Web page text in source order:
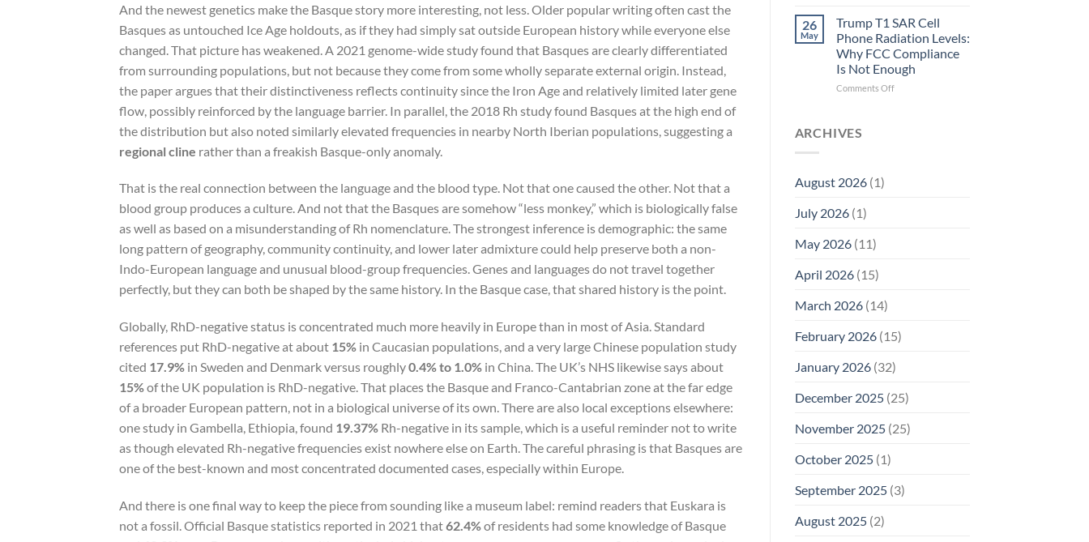
And the newest genetics make the Basque story more interesting, not less. Older popular writing often cast the
Basques as untouched Ice Age holdouts, as if they had simply sat outside European history while everyone else
changed. That picture has weakened. A 2021 genome-wide study found that Basques are clearly differentiated
from surrounding populations, but not because they come from some wholly separate external origin. Instead,
the paper argues that their distinctiveness reflects continuity since the Iron Age and relatively limited later gene
flow, possibly reinforced by the language barrier. In parallel, the 2018 Rh study found Basques at the high end of
the distribution but also noted similarly elevated frequencies in nearby North Iberian populations, suggesting a
regional cline rather than a freakish Basque-only anomaly.
That is the real connection between the language and the blood type. Not that one caused the other. Not that a
blood group produces a culture. And not that the Basques are somehow “less monkey,” which is biologically false
as well as based on a misunderstanding of Rh nomenclature. The strongest inference is demographic: the same
long pattern of geography, community continuity, and lower later admixture could help preserve both a non-
Indo-European language and unusual blood-group frequencies. Genes and languages do not travel together
perfectly, but they can both be shaped by the same history. In the Basque case, that shared history is the point.
Globally, RhD-negative status is concentrated much more heavily in Europe than in most of Asia. Standard
references put RhD-negative at about 15% in Caucasian populations, and a very large Chinese population study
cited 17.9% in Sweden and Denmark versus roughly0.4% to 1.0% in China. The UK’s NHS likewise says about
15%of the UK population is RhD-negative. That places the Basque and Franco-Cantabrian zone at the far edge
of a broader European pattern, not in a biological universe of its own. There are also local exceptions elsewhere:
one study in Gambella, Ethiopia, found 19.37% Rh-negative in its sample, which is a useful reminder not to write
as though elevated Rh-negative frequencies exist nowhere else on Earth. The careful phrasing is that Basques are
one of the best-known and most concentrated documented cases, especially within Europe.
And there is one final way to keep the piece from sounding like a museum label: remind readers that Euskara is
not a fossil. Official Basque statistics reported in 2021 that62.4%of residents had some knowledge of Basque
Biology
Research
in
Planarians
Breaks
T1
Cell
Phone
Radiation
Levels:
26
May
Trump T1 SAR Cell
Phone Radiation Levels:
Why FCC Compliance
Is Not Enough
Comments Offon
ARCHIVES
August 2026(1)
July 2026(1)
May 2026(11)
April 2026(15)
March 2026(14)
February 2026(15)
January 2026(32)
December 2025(25)
November 2025(25)
October 2025(1)
September 2025(3)
August 2025(2)